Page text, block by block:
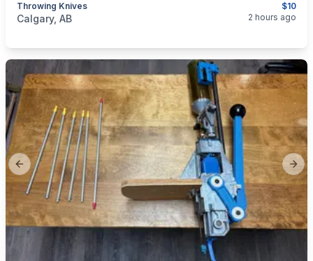
$10
Throwing Knives
categories:Sporting Goods
Calgary, AB 2 hours ago
Previous slide